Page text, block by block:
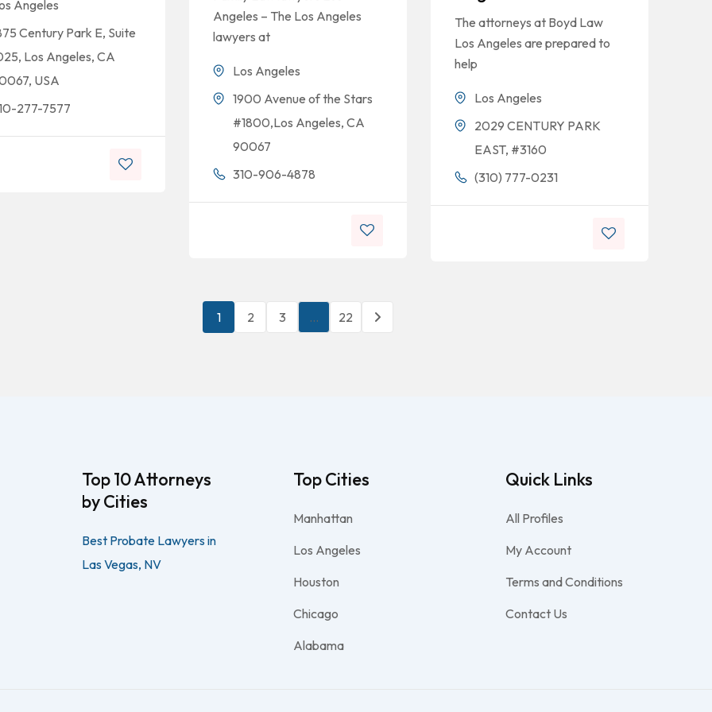
Angeles
Century Park E, Suite
Los Angeles, CA
USA
277-7577
Angeles – The Los Angeles
lawyers at
Los Angeles
1900 Avenue of the Stars
#1800,Los Angeles, CA
90067
310-906-4878
The attorneys at Boyd Law
Los Angeles are prepared to
help
Los Angeles
2029 CENTURY PARK
EAST, #3160
(310) 777-0231
1 2 3 … 22
Top 10 Attorneys
by Cities
Best Probate Lawyers in
Las Vegas, NV
Top Cities
Manhattan
Los Angeles
Houston
Chicago
Alabama
Quick Links
All Profiles
My Account
Terms and Conditions
Contact Us